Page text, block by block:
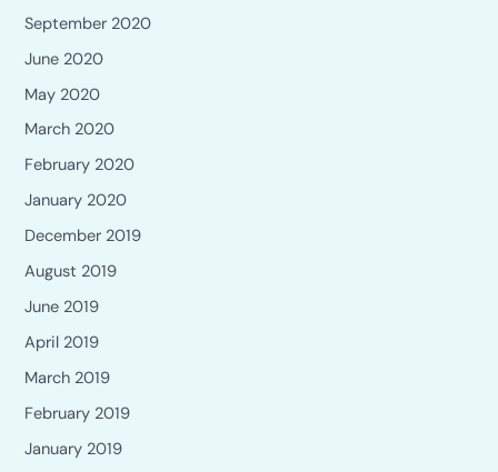
September 2020
June 2020
May 2020
March 2020
February 2020
January 2020
December 2019
August 2019
June 2019
April 2019
March 2019
February 2019
January 2019